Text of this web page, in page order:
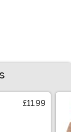
£11.99